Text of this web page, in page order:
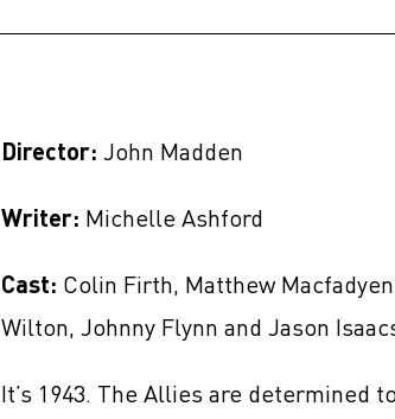
Director: John Madden
Writer: Michelle Ashford
Cast: Colin Firth, Matthew
Wilton, Johnny Flynn and Jason
It’s 1943. The Allies are determined